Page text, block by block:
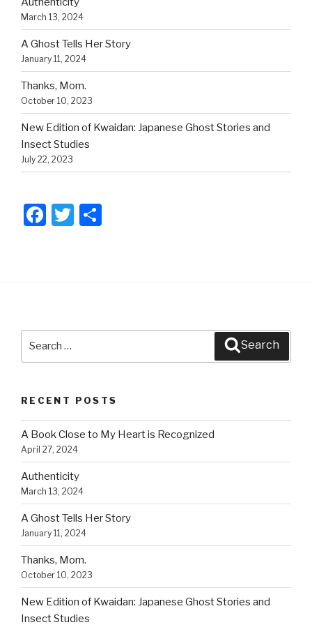
March 13, 2024
A Ghost Tells Her Story
January 11, 2024
Thanks, Mom.
October 10, 2023
New Edition of Kwaidan: Japanese Ghost Stories and
Insect Studies
July 22, 2023
F
o
o
k
T
Search
RECENT POSTS
A Book Close to My Heart is Recognized
April 27, 2024
Authenticity
March 13, 2024
A Ghost Tells Her Story
January 11, 2024
Thanks, Mom.
October 10, 2023
New Edition of Kwaidan: Japanese Ghost Stories and
Insect Studies